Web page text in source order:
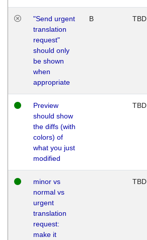
"Send urgent
translation
request"
should only
be shown
when
appropriate
B TBD
Preview
should show
the diffs (with
colors) of
what you just
modified
TBD
minor vs
normal vs
urgent
translation
request:
make it
TBD